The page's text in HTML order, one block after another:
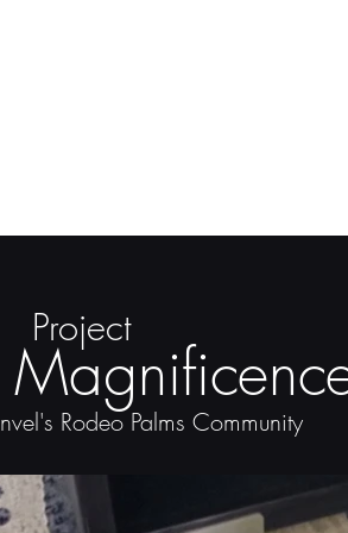
Project
Rodeo Palms Community